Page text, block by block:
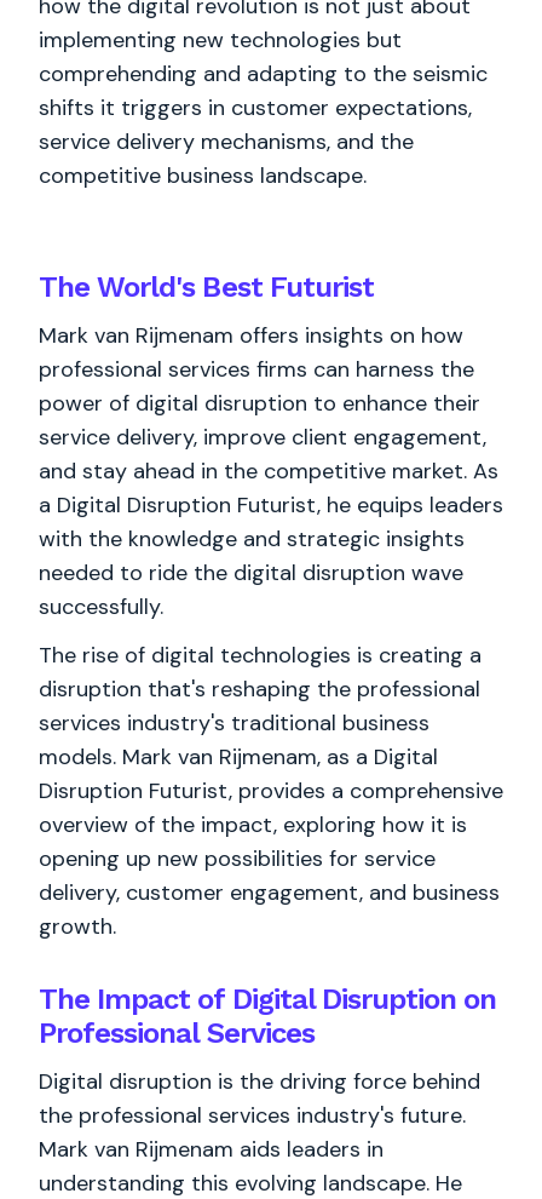
how the digital revolution is not just about
implementing new technologies but
comprehending and adapting to the seismic
shifts it triggers in customer expectations,
service delivery mechanisms, and the
competitive business landscape.
The World's BestFuturist
Mark van Rijmenam offers insights on how
professional services firms can harness the
power of digital disruption to enhance their
service delivery, improve client engagement,
and stay ahead in the competitive market. As
a Digital Disruption Futurist, he equips leaders
with the knowledge and strategic insights
needed to ride the digital disruption wave
successfully.
The rise of digital technologies is creating a
disruption that's reshaping the professional
services industry's traditional business
models. Mark van Rijmenam, as a Digital
Disruption Futurist, provides a comprehensive
overview of the impact, exploring how it is
opening up new possibilities for service
delivery, customer engagement, and business
growth.
The Impact of Digital Disruption on
Professional Services
Digital disruption is the driving force behind
the professional services industry's future.
Mark van Rijmenam aids leaders in
understanding this evolving landscape. He